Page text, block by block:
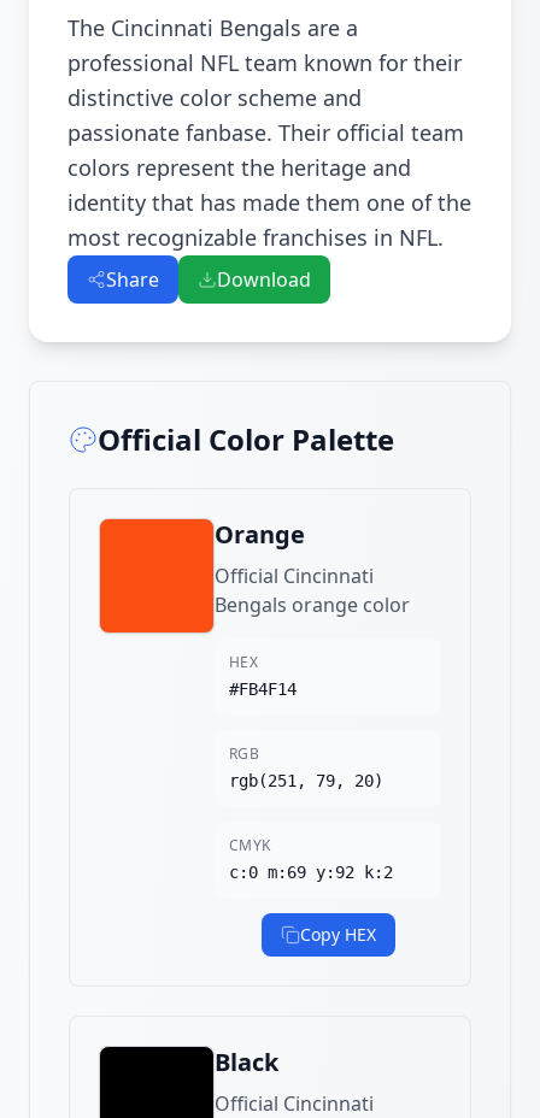
The Cincinnati Bengals are a
professional NFL team known for their
distinctive color scheme and
passionate fanbase. Their official team
colors represent the heritage and
identity that has made them one of the
most recognizable franchises in NFL.
Share Download
Official Color Palette
Orange
Official Cincinnati
Bengals orange color
HEX
#FB4F14
RGB
rgb(251, 79, 20)
CMYK
c:0 m:69 y:92 k:2
Copy HEX
Black
Official Cincinnati